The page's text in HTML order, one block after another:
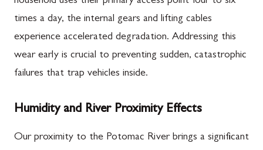
times a day, the internal gears and lifting cables
experience accelerated degradation. Addressing this
wear early is crucial to preventing sudden, catastrophic
failures that trap vehicles inside.
Humidity and River Proximity Effects
Our proximity to the Potomac River brings a significant